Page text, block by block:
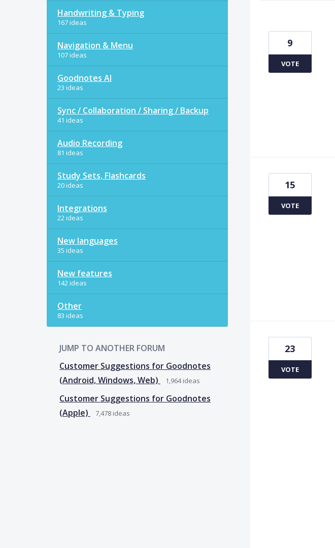
Handwriting & Typing
167 ideas
Navigation & Menu
107 ideas
Goodnotes AI
23 ideas
Sync / Collaboration / Sharing / Backup
41 ideas
Audio Recording
81 ideas
Study Sets, Flashcards
20 ideas
Integrations
22 ideas
New languages
35 ideas
New features
142 ideas
Other
83 ideas
JUMP TO ANOTHER FORUM
Customer Suggestions for Goodnotes
(Android, Windows, Web)
1,964ideas
Customer Suggestions for Goodnotes
(Apple)
7,478 ideas
9
VOTE
15
VOTE
23
VOTE